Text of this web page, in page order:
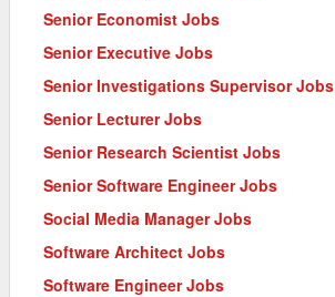
Senior Economist Jobs
Senior Executive Jobs
Senior Investigations Supervisor Jobs
Senior Lecturer Jobs
Senior Research Scientist Jobs
Senior Software Engineer Jobs
Social Media Manager Jobs
Software Architect Jobs
Software Engineer Jobs